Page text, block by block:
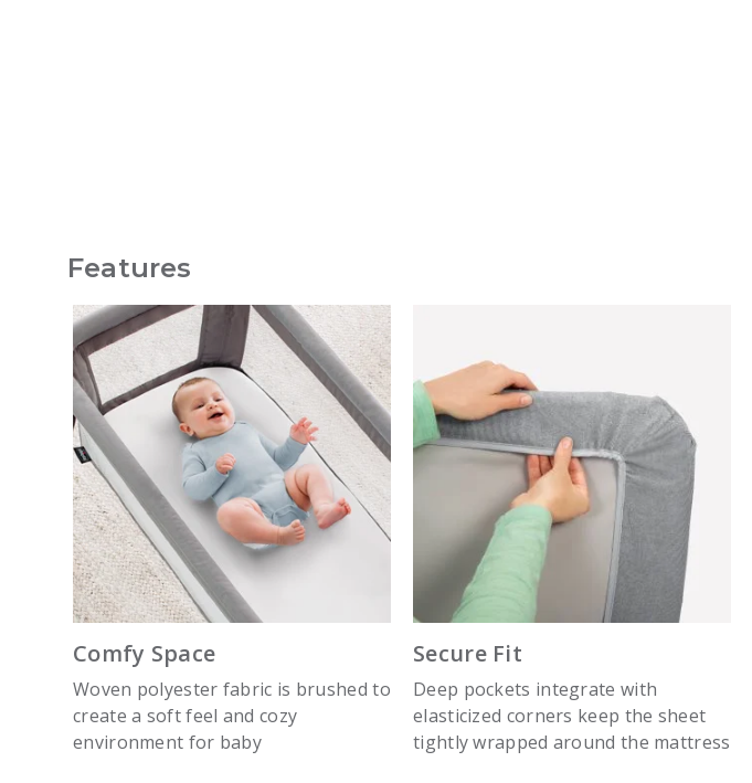
Features
Comfy Space
Woven polyester fabric is brushed to
create a soft feel and cozy
environment for baby
Secure Fit
Deep pockets integrate with
elasticized corners keep the sheet
tightly wrapped around the mattress